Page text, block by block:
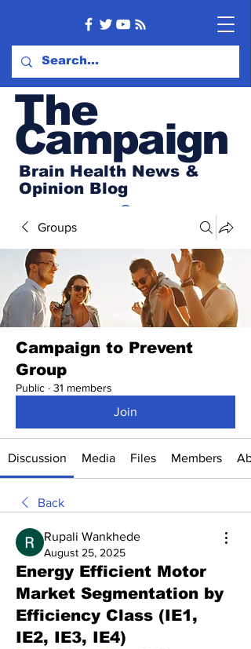
The
Campaign
Brain Health News &
Opinion Blog
Groups
Campaign to Prevent
Group
Public · 31 members
Join
Discussion Media Files Members
Back
Rupali Wankhede
August 25, 2025
Energy Efficient Motor
Market Segmentation by
Efficiency Class (IE1,
IE2, IE3, IE4)